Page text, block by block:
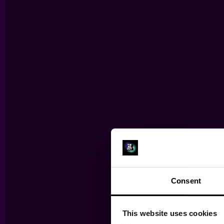
Consent
This website uses cookies